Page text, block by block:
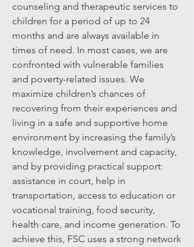
counseling and therapeutic services to
children for a period of up to 24
months and are always available in
times of need. In most cases, we are
confronted with vulnerable families
and poverty-related issues. We
maximize children’s chances of
recovering from their experiences and
living in a safe and supportive home
environment by increasing the family’s
knowledge, involvement and capacity,
and by providing practical support:
assistance in court, help in
transportation, access to education or
vocational training, food security,
health care, and income generation. To
achieve this, FSC uses a strong network